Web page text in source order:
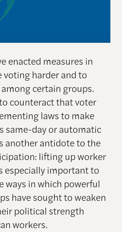
enacted measures in
voting harder and to
certain groups.
counteract that voter
laws to make
same-day or automatic
another antidote to the
lifting up worker
especially important to
ways in which powerful
have sought to weaken
political strength
workers.